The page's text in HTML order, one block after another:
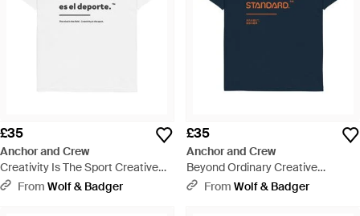
£35
Anchor and Crew
Creativity Is The Sport Creative
Standard Organic Cotton T-Shirt -
From Wolf & Badger
£35
Anchor and Crew
Beyond Ordinary Creative
Standard Organic Cotton T-Shirt -
From Wolf & Badger